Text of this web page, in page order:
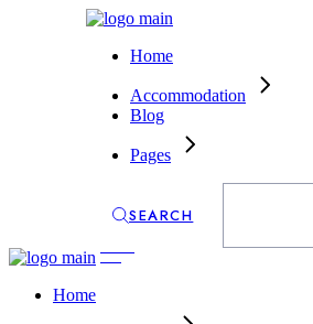
Home
Accommodation
Blog
Pages
SEARCH
Home